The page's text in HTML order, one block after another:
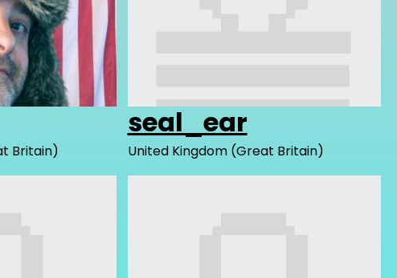
Britain)
seal_ear
United Kingdom (Great Britain)